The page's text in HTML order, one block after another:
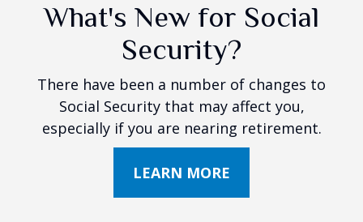
What's New for Social
Security?
There have been a number of changes to
Social Security that may affect you,
especially if you are nearing retirement.
LEARN MORE